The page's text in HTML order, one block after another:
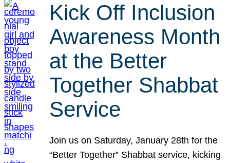
Kick Off Inclusion
Awareness Month
at the Better
Together Shabbat
Service
Join us on Saturday, January 28th for the
“Better Together” Shabbat service, kicking